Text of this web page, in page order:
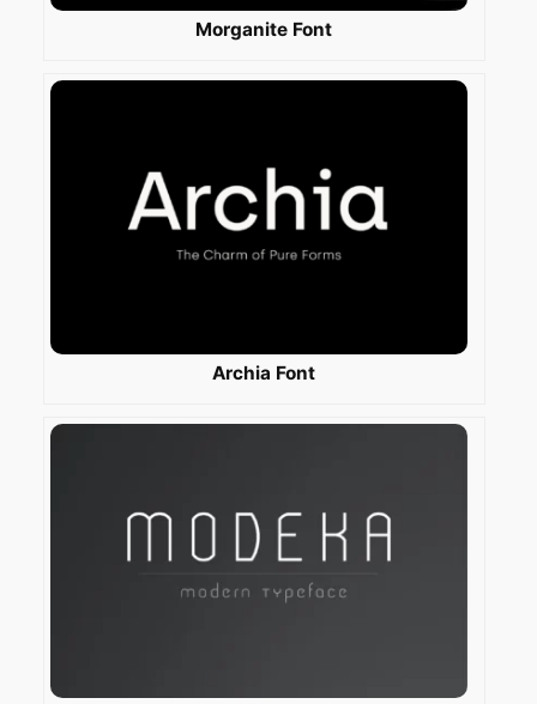
Morganite Font
Archia Font